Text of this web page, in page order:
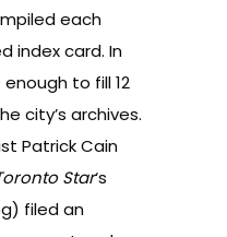
each
index card. In
to fill 12
city’s archives.
Patrick Cain
Star‘s
filed an